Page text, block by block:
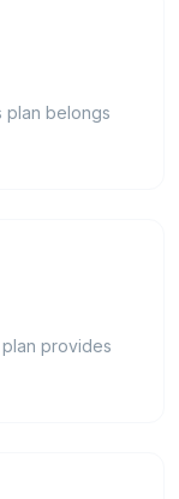
plan belongs
provides